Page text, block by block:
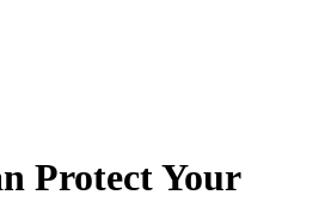
ProtectYour